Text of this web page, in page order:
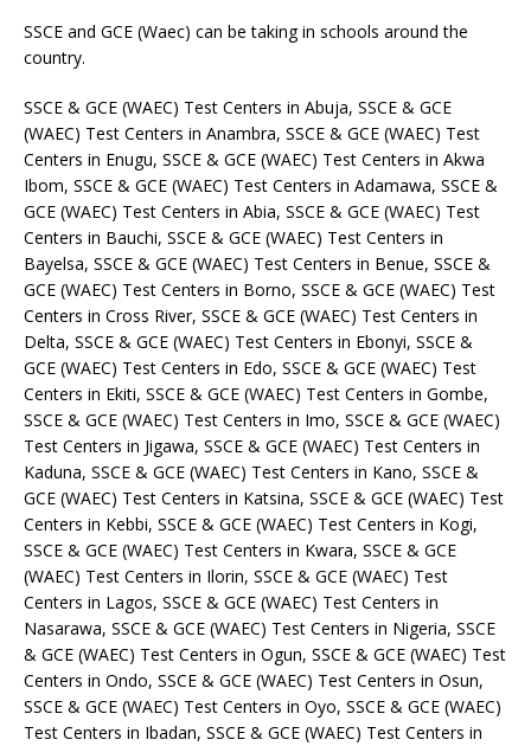
SSCE and GCE (Waec) can be taking in schools around the
country.
SSCE & GCE (WAEC) Test Centers in Abuja, SSCE & GCE
(WAEC) Test Centers in Anambra, SSCE & GCE (WAEC) Test
Centers in Enugu, SSCE & GCE (WAEC) Test Centers in Akwa
Ibom, SSCE & GCE (WAEC) Test Centers in Adamawa, SSCE &
GCE (WAEC) Test Centers in Abia, SSCE & GCE (WAEC) Test
Centers in Bauchi, SSCE & GCE (WAEC) Test Centers in
Bayelsa, SSCE & GCE (WAEC) Test Centers in Benue, SSCE &
GCE (WAEC) Test Centers in Borno, SSCE & GCE (WAEC) Test
Centers in Cross River, SSCE & GCE (WAEC) Test Centers in
Delta, SSCE & GCE (WAEC) Test Centers in Ebonyi, SSCE &
GCE (WAEC) Test Centers in Edo, SSCE & GCE (WAEC) Test
Centers in Ekiti, SSCE & GCE (WAEC) Test Centers in Gombe,
SSCE & GCE (WAEC) Test Centers in Imo, SSCE & GCE (WAEC)
Test Centers in Jigawa, SSCE & GCE (WAEC) Test Centers in
Kaduna, SSCE & GCE (WAEC) Test Centers in Kano, SSCE &
GCE (WAEC) Test Centers in Katsina, SSCE & GCE (WAEC) Test
Centers in Kebbi, SSCE & GCE (WAEC) Test Centers in Kogi,
SSCE & GCE (WAEC) Test Centers in Kwara, SSCE & GCE
(WAEC) Test Centers in Ilorin, SSCE & GCE (WAEC) Test
Centers in Lagos, SSCE & GCE (WAEC) Test Centers in
Nasarawa, SSCE & GCE (WAEC) Test Centers in Nigeria, SSCE
& GCE (WAEC) Test Centers in Ogun, SSCE & GCE (WAEC) Test
Centers in Ondo, SSCE & GCE (WAEC) Test Centers in Osun,
SSCE & GCE (WAEC) Test Centers in Oyo, SSCE & GCE (WAEC)
Test Centers in Ibadan, SSCE & GCE (WAEC) Test Centers in